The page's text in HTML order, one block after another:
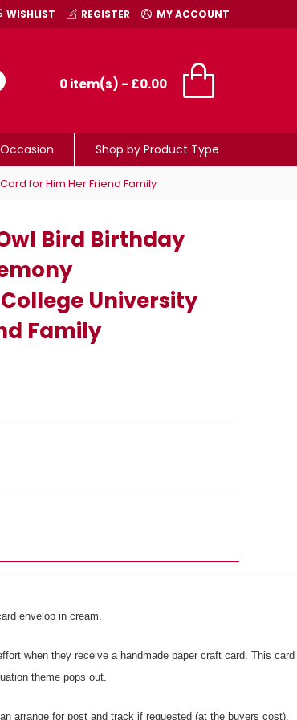
WISHLIST REGISTER MY ACCOUNT
0 item(s) - £0.00
Shop by Product Type
for Him Her Friend Family
Bird Birthday
University
Family
envelop in cream.
when they receive a handmade paper craft card. This
theme pops out.
arrange for post and track if requested (at the buyers cost).